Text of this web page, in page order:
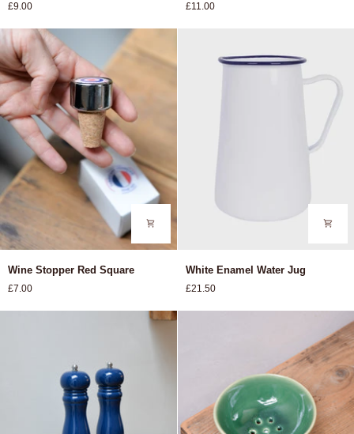
£9.00
Red
£11.00
Stopper
Red
Wine Stopper Red Square
£7.00
Enamel
Water
White Enamel Water Jug
£21.50